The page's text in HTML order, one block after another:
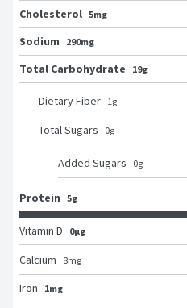
Cholesterol 5mg
Sodium
290mg
Total Carbohydrate
19g
Dietary Fiber 1g
Total Sugars 0g
Added Sugars 0g
Protein 5g
Vitamin D 0μg
Calcium
8mg
Iron
1mg